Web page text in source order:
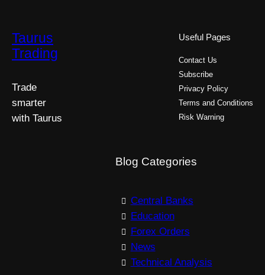
Taurus
Trading
Trade
smarter
with Taurus
Useful Pages
Contact Us
Subscribe
Privacy Policy
Terms and Conditions
Risk Warning
Blog Categories
Central Banks
Education
Forex Orders
News
Technical Analysis